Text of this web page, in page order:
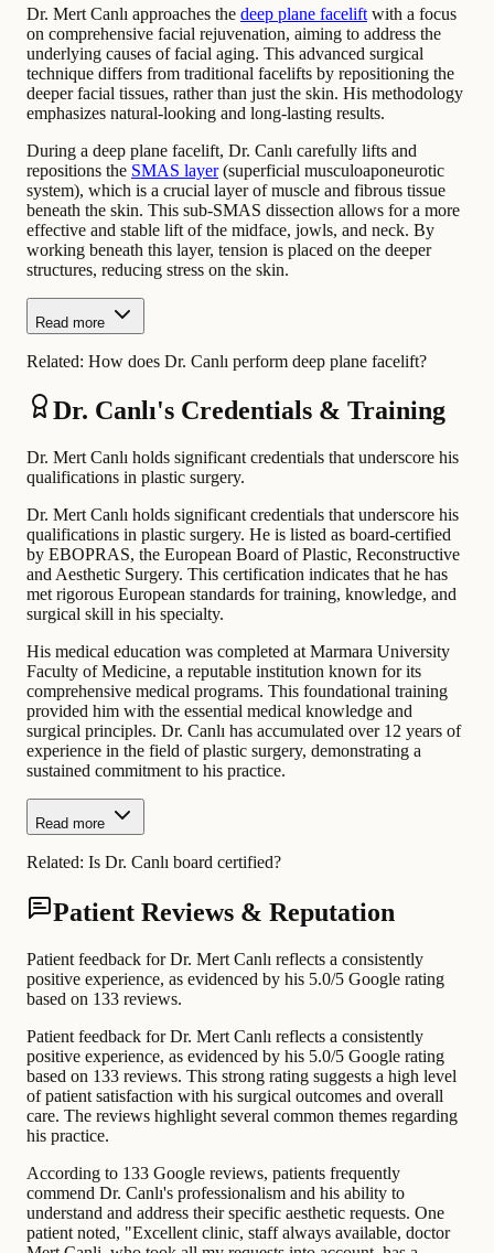
Dr. Mert Canlı approaches the deep plane facelift with a focus
on comprehensive facial rejuvenation, aiming to address the
underlying causes of facial aging. This advanced surgical
technique differs from traditional facelifts by repositioning the
deeper facial tissues, rather than just the skin. His methodology
emphasizes natural-looking and long-lasting results.
During a deep plane facelift, Dr. Canlı carefully lifts and
repositions the SMAS layer(superficial musculoaponeurotic
system), which is a crucial layer of muscle and fibrous tissue
beneath the skin. This sub-SMAS dissection allows for a more
effective and stable lift of the midface, jowls, and neck. By
working beneath this layer, tension is placed on the deeper
structures, reducing stress on the skin.
Read more
Related: How does Dr. Canlı perform deep plane facelift?
Dr. Canlı's Credentials & Training
Dr. Mert Canlı holds significant credentials that underscore his
qualifications in plastic surgery.
Dr. Mert Canlı holds significant credentials that underscore his
qualifications in plastic surgery. He is listed as board-certified
by EBOPRAS, the European Board of Plastic, Reconstructive
and Aesthetic Surgery. This certification indicates that he has
met rigorous European standards for training, knowledge, and
surgical skill in his specialty.
His medical education was completed at Marmara University
Faculty of Medicine, a reputable institution known for its
comprehensive medical programs. This foundational training
provided him with the essential medical knowledge and
surgical principles. Dr. Canlı has accumulated over 12 years of
experience in the field of plastic surgery, demonstrating a
sustained commitment to his practice.
Read more
Related: Is Dr. Canlı board certified?
Patient Reviews & Reputation
Patient feedback for Dr. Mert Canlı reflects a consistently
positive experience, as evidenced by his 5.0/5 Google rating
based on 133 reviews.
Patient feedback for Dr. Mert Canlı reflects a consistently
positive experience, as evidenced by his 5.0/5 Google rating
based on 133 reviews. This strong rating suggests a high level
of patient satisfaction with his surgical outcomes and overall
care. The reviews highlight several common themes regarding
his practice.
According to 133 Google reviews, patients frequently
commend Dr. Canlı's professionalism and his ability to
understand and address their specific aesthetic requests. One
patient noted, "Excellent clinic, staff always available, doctor